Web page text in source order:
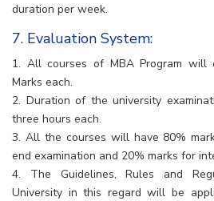
duration per week.
7. Evaluation System:
1. All courses of MBA Program will
Marks each.
2. Duration of the university
three hours each.
3. All the courses will have 80%
end examination and 20% marks for
4. The Guidelines, Rules and
University in this regard will be